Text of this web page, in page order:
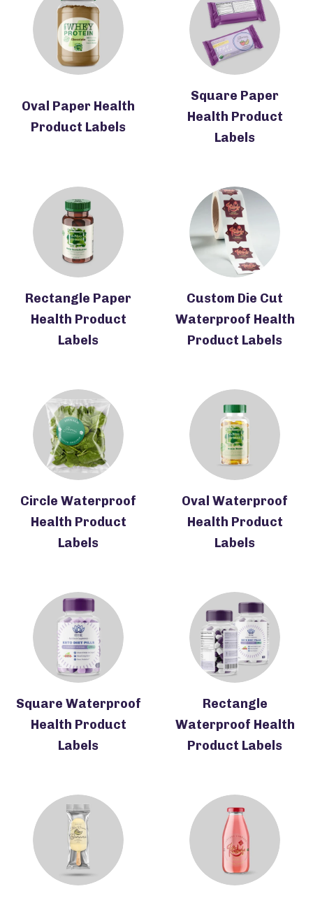
Oval Paper Health
Product Labels
Square Paper
Health Product
Labels
Rectangle Paper
Health Product
Labels
Custom Die Cut
Waterproof Health
Product Labels
Circle Waterproof
Health Product
Labels
Oval Waterproof
Health Product
Labels
Square Waterproof
Health Product
Labels
Rectangle
Waterproof Health
Product Labels